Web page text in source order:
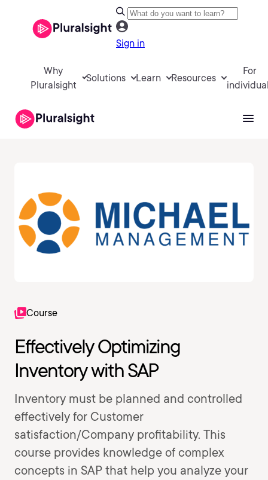
Sign in
Why
Pluralsight
Solutions Learn Resources
For
Course
Effectively Optimizing
Inventory with SAP
Inventory must be planned and controlled
effectively for Customer
satisfaction/Company profitability. This
course provides knowledge of complex
concepts in SAP that help you analyze your